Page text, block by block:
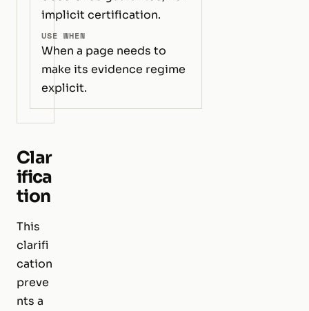
implicit certification.
USE WHEN
When a page needs to
make its evidence regime
explicit.
Clar
ifica
tion
This
clarifi
cation
preve
nts a